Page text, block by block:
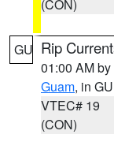
(CON)
GU Rip
01:00 AM by
Guam, in GU
VTEC# 19
(CON)